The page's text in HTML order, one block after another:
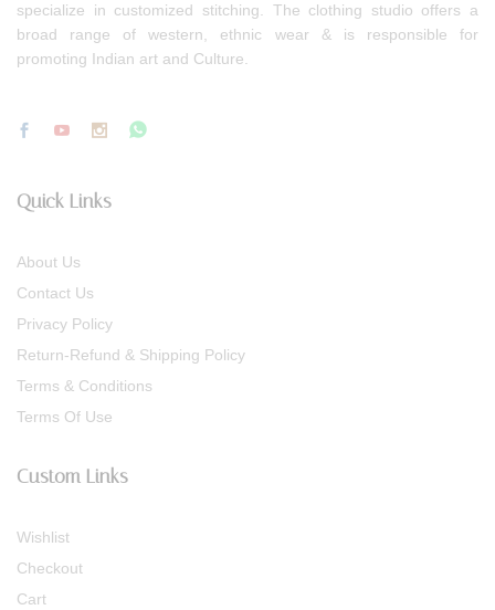
specialize in customized stitching. The clothing studio offers a
broad range of western, ethnic wear & is responsible for
promoting Indian art and Culture.
Quick Links
About Us
Contact Us
Privacy Policy
Return-Refund & Shipping Policy
Terms & Conditions
Terms Of Use
Custom Links
Wishlist
Checkout
Cart